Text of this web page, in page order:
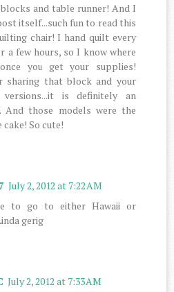
and table runner! And I
itself...such fun to read this
chair! I hand quilt every
a few hours, so I know where
you get your supplies!
sharing that block and your
versions...it is definitely an
And those models were the
cake! So cute!
July 2, 2012 at 7:22 AM
to go to either Hawaii or
gerig
July 2, 2012 at 7:33 AM